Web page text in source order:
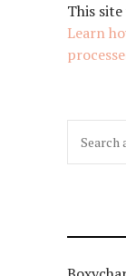
This
Learn